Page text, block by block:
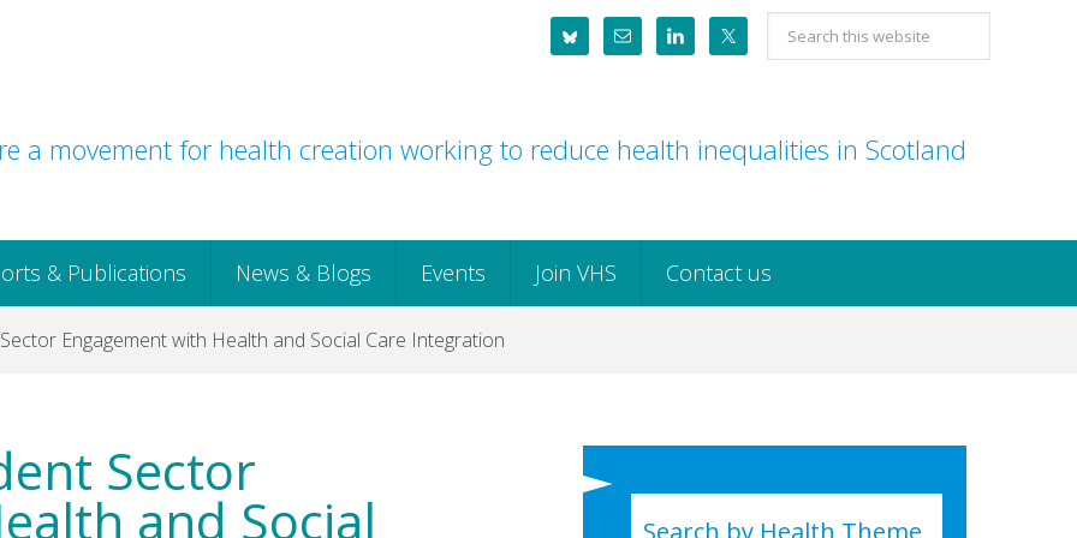
Search
this
a movement for health creation working to reduce health inequalities in Scotland
& Publications News & Blogs Events Join VHS Contact us
Engagement with Health and Social Care Integration
Sector
and Social Search by Health Theme